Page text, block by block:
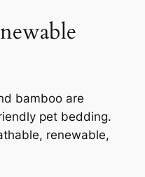
bamboo are
pet bedding.
renewable,